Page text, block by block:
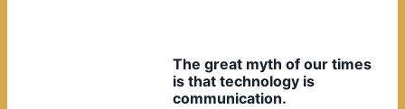
The great myth of our times
is that technology is
communication.